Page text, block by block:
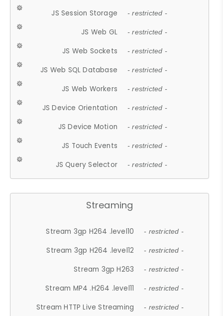
JS Session Storage - restricted -
JS Web GL - restricted -
JS Web Sockets - restricted -
JS Web SQL Database - restricted -
JS Web Workers - restricted -
JS Device Orientation - restricted -
JS Device Motion - restricted -
JS Touch Events - restricted -
JS Query Selector - restricted -
Streaming
Stream 3gp H264 .level10 - restricted -
Stream 3gp H264 .level12 - restricted -
Stream 3gp H263 - restricted -
Stream MP4 .H264 .level11 - restricted -
Stream HTTP Live Streaming - restricted -